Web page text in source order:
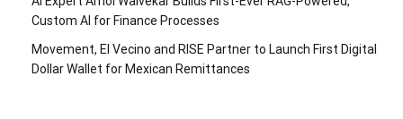
Custom AI for Finance Processes
Movement, El Vecino and RISE Partner to Launch First Digital
Dollar Wallet for Mexican Remittances